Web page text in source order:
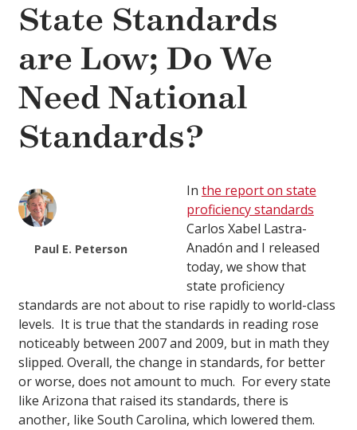
State Standards
are Low; Do We
Need National
Standards?
Paul E. Peterson
In the report on state
proficiency standards
Carlos Xabel Lastra-
Anadón and I released
today, we show that
state proficiency
standards are not about to rise rapidly to world-class
levels. It is true that the standards in reading rose
noticeably between 2007 and 2009, but in math they
slipped. Overall, the change in standards, for better
or worse, does not amount to much. For every state
like Arizona that raised its standards, there is
another, like South Carolina, which lowered them.